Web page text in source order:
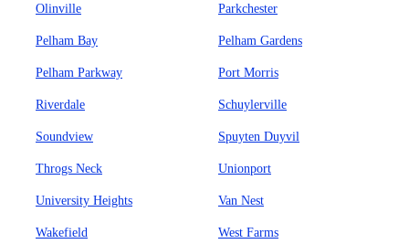
Olinville Parkchester
Pelham Bay Pelham Gardens
Pelham Parkway Port Morris
Riverdale Schuylerville
Soundview Spuyten Duyvil
Throgs Neck Unionport
University Heights Van Nest
Wakefield West Farms